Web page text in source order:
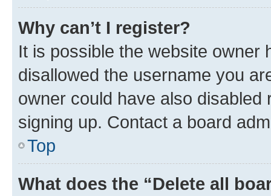
Why can’t I register?
It is possible the website owner
disallowed the username you
owner could have also
signing up. Contact a board
Top
What does the “Delete all